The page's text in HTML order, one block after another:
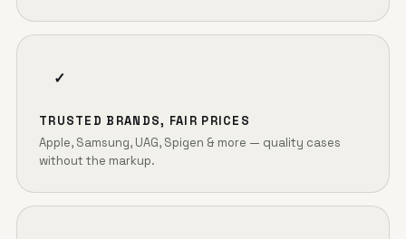
✓
TRUSTED BRANDS, FAIR PRICES
Apple, Samsung, UAG, Spigen & more — quality cases
without the markup.